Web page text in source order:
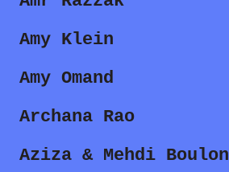
Amy Klein
Amy Omand
Archana Rao
Aziza & Mehdi Boulon